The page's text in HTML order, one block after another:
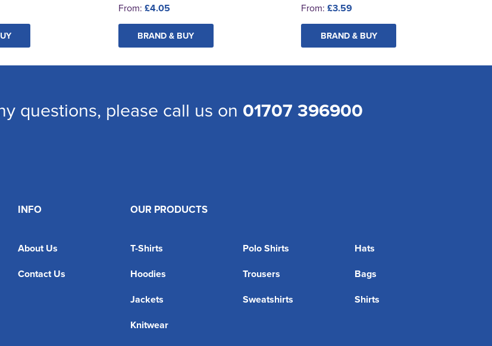
From: £4.05
BRAND & BUY
From: £3.59
BRAND & BUY
questions, please call us on 01707 396900
INFO
About Us
Contact Us
OUR PRODUCTS
T-Shirts Polo Shirts
Hats
Hoodies
Trousers
Bags
Jackets
Sweatshirts
Shirts
Knitwear